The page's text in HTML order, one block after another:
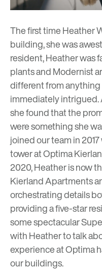
The first time Heather
building, she was
resident, Heather was
plants and Modernist
different from
immediately intrigued.
she found that the
were something she
joined our team in
tower at Optima
2020, Heather is now
Kierland Apartments
orchestrating details
providing a five-star
some spectacular
with Heather to talk
experience at Optima
our buildings.